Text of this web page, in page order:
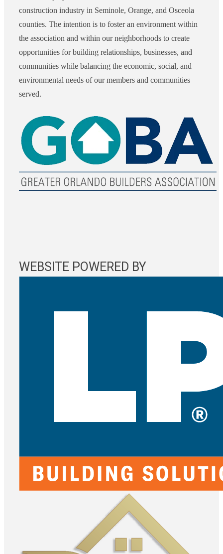
construction industry in Seminole, Orange, and Osceola
counties. The intention is to foster an environment within
the association and within our neighborhoods to create
opportunities for building relationships, businesses, and
communities while balancing the economic, social, and
environmental needs of our members and communities
served.
WEBSITE POWERED BY